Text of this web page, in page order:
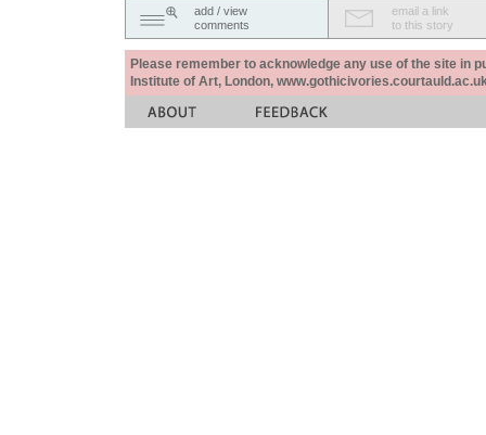
add / view
comments
email a link
to this story
Please remember to acknowledge any use of the site in
Institute of Art, London,